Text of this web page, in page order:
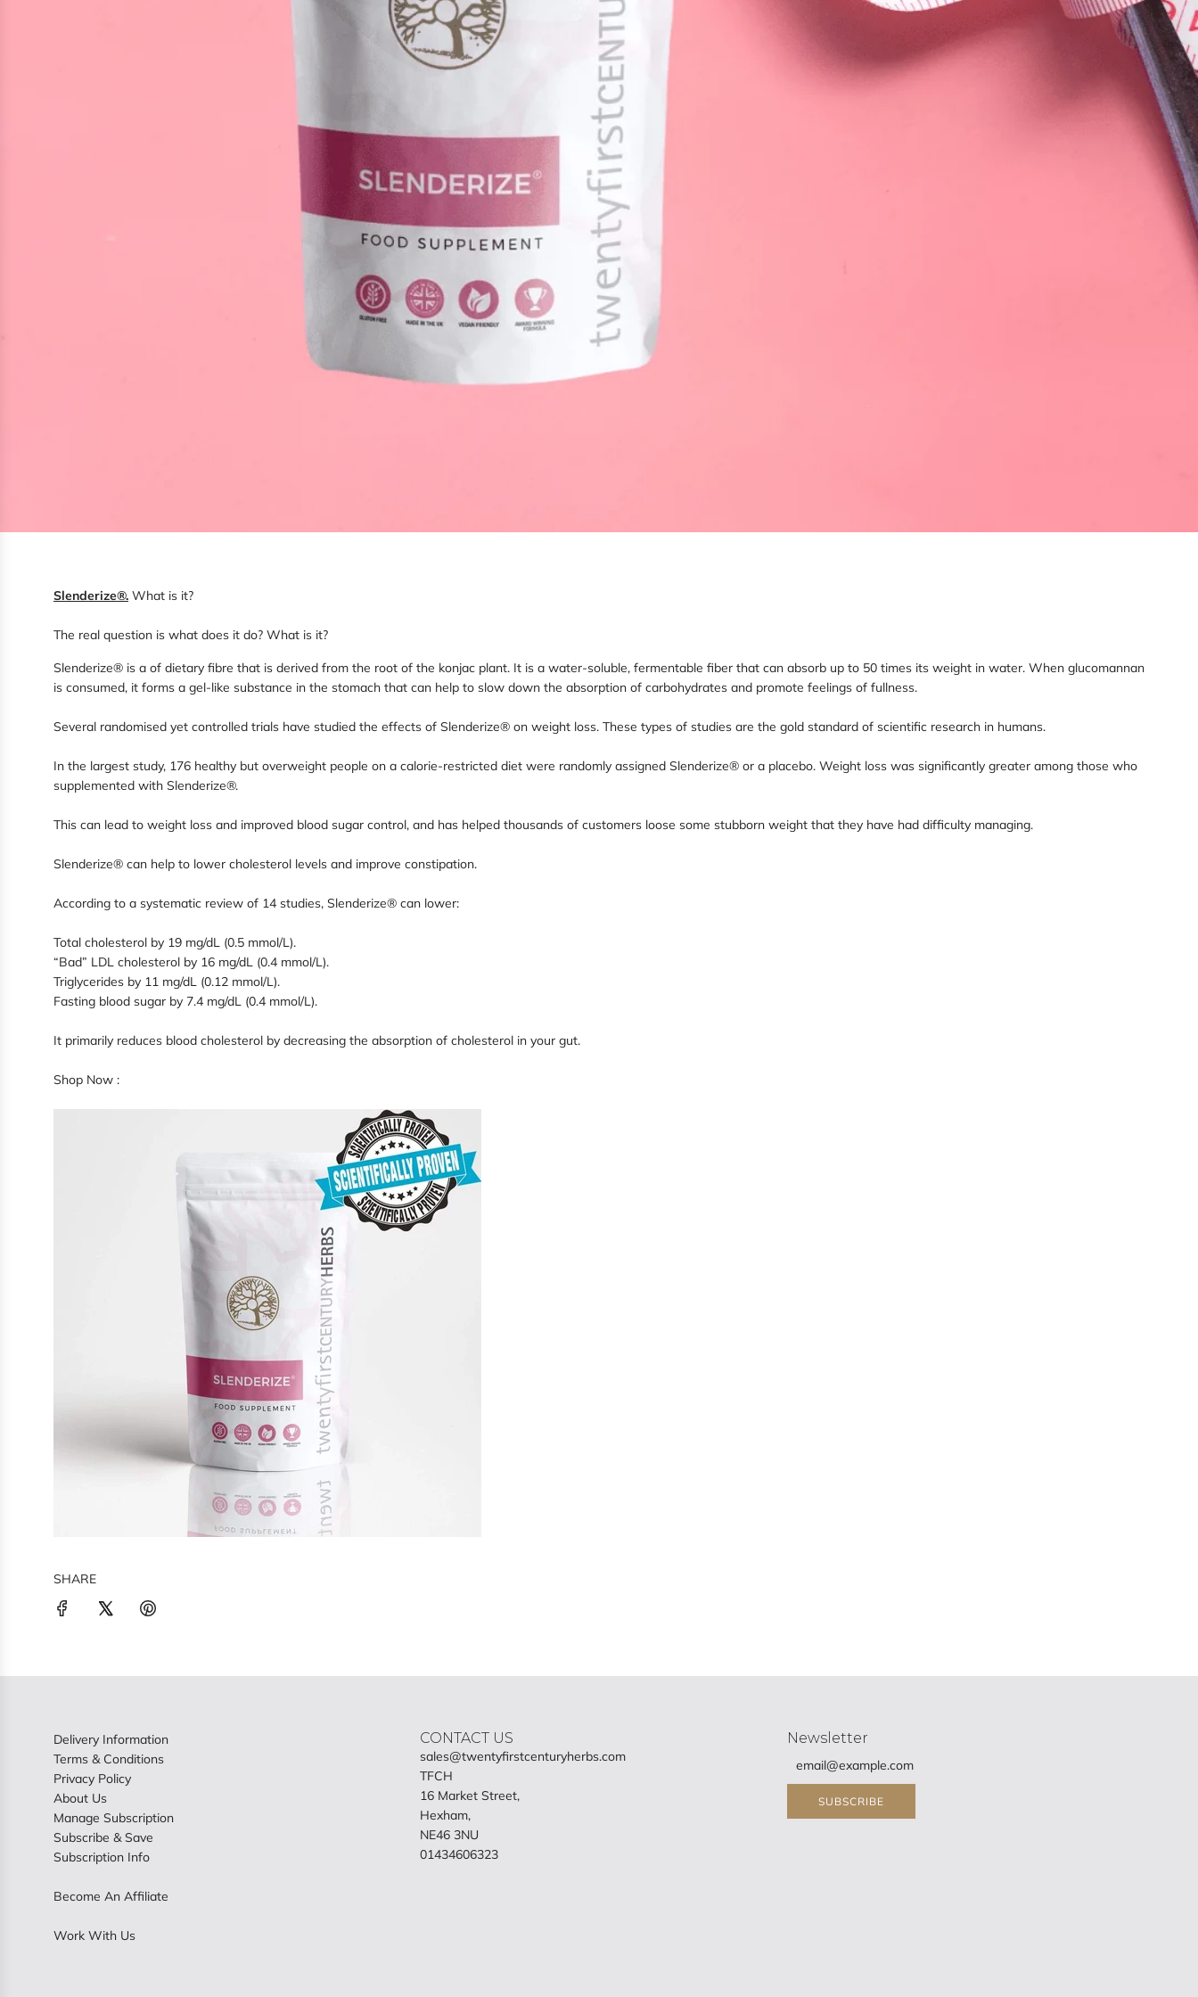
Slenderize®. What is it?
The real question is what does it do? What is it?
Slenderize® is a of dietary fibre that is derived from the root of the konjac plant. It is a water-soluble, fermentable fiber that can absorb up to 50 times its weight in water. When glucomannan
is consumed, it forms a gel-like substance in the stomach that can help to slow down the absorption of carbohydrates and promote feelings of fullness.
Several randomised yet controlled trials have studied the effects of Slenderize® on weight loss. These types of studies are the gold standard of scientific research in humans.
In the largest study, 176 healthy but overweight people on a calorie-restricted diet were randomly assigned Slenderize® or a placebo. Weight loss was significantly greater among those who
supplemented with Slenderize®.
This can lead to weight loss and improved blood sugar control, and has helped thousands of customers loose some stubborn weight that they have had difficulty managing.
Slenderize® can help to lower cholesterol levels and improve constipation.
According to a systematic review of 14 studies, Slenderize® can lower:
Total cholesterol by 19 mg/dL (0.5 mmol/L).
“Bad” LDL cholesterol by 16 mg/dL (0.4 mmol/L).
Triglycerides by 11 mg/dL (0.12 mmol/L).
Fasting blood sugar by 7.4 mg/dL (0.4 mmol/L).
It primarily reduces blood cholesterol by decreasing the absorption of cholesterol in your gut.
Shop Now :
SHARE
Delivery Information
Terms & Conditions
Privacy Policy
About Us
Manage Subscription
Subscribe & Save
Subscription Info
Become An Affiliate
Work With Us
CONTACT US
sales@twentyfirstcenturyherbs.com
TFCH
16 Market Street,
Hexham,
NE46 3NU
01434606323
Newsletter
SUBSCRIBE